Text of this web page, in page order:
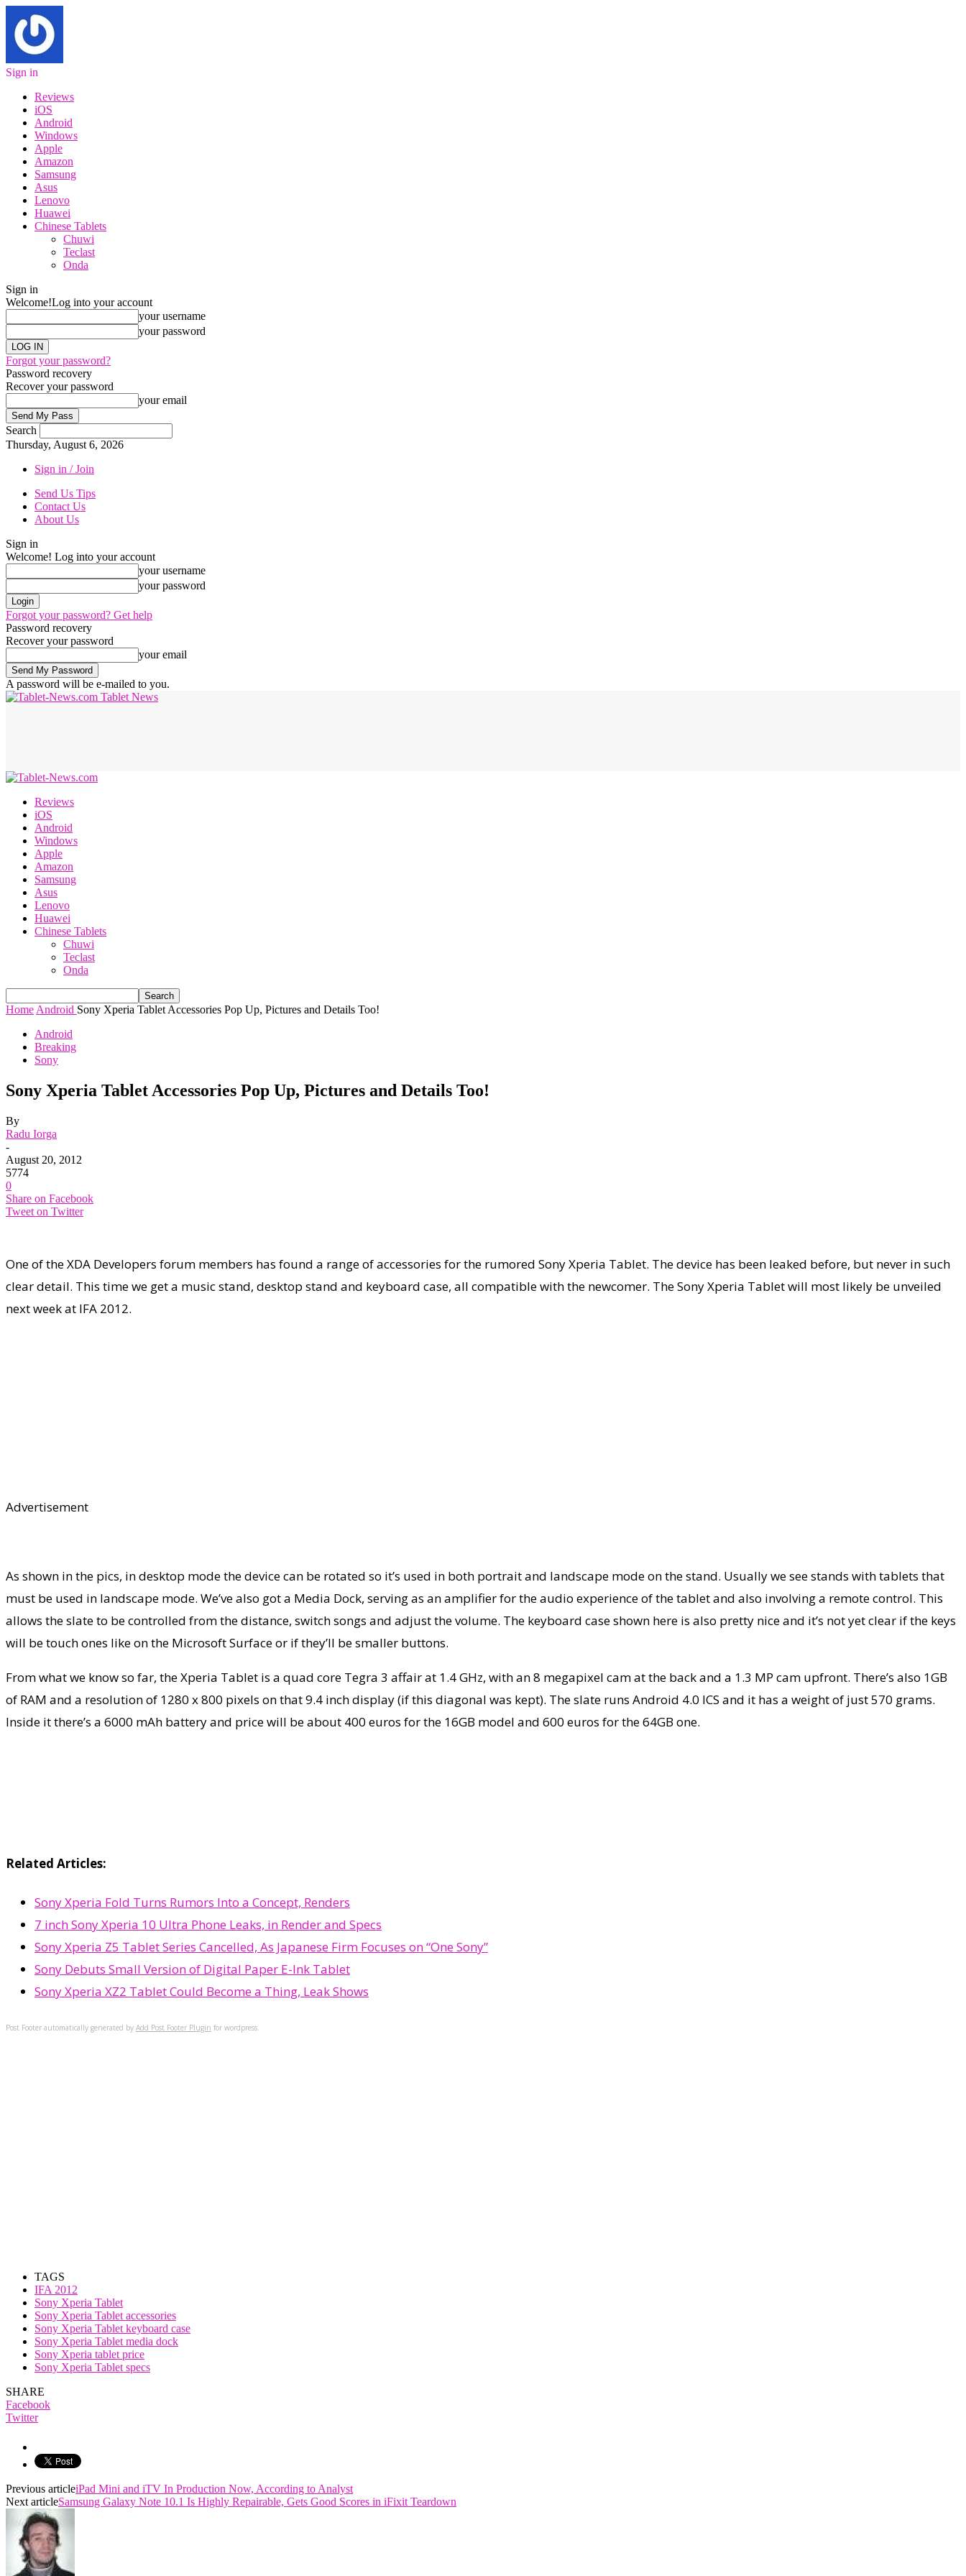
Sign in
Reviews
iOS
Android
Windows
Apple
Amazon
Samsung
Asus
Lenovo
Huawei
Chinese Tablets
Chuwi
Teclast
Onda
Sign in
Welcome!Log into your account
your username
your password
Forgot your password?
Password recovery
Recover your password
your email
Search
Thursday, August 6, 2026
Sign in / Join
Send Us Tips
Contact Us
About Us
Sign in
Welcome! Log into your account
your username
your password
Forgot your password? Get help
Password recovery
Recover your password
your email
A password will be e-mailed to you.
Tablet News
Reviews
iOS
Android
Windows
Apple
Amazon
Samsung
Asus
Lenovo
Huawei
Chinese Tablets
Chuwi
Teclast
Onda
Home Android Sony Xperia Tablet Accessories Pop Up, Pictures and Details Too!
Android
Breaking
Sony
Sony Xperia Tablet Accessories Pop Up, Pictures and Details Too!
By
Radu Iorga
-
August 20, 2012
5774
0
Share on Facebook
Tweet on Twitter
One of the XDA Developers forum members has found a range of accessories for the rumored Sony Xperia Tablet. The device has been leaked before, but never in such
clear detail. This time we get a music stand, desktop stand and keyboard case, all compatible with the newcomer. The Sony Xperia Tablet will most likely be unveiled
next week at IFA 2012.
Advertisement
As shown in the pics, in desktop mode the device can be rotated so it’s used in both portrait and landscape mode on the stand. Usually we see stands with tablets that
must be used in landscape mode. We’ve also got a Media Dock, serving as an amplifier for the audio experience of the tablet and also involving a remote control. This
allows the slate to be controlled from the distance, switch songs and adjust the volume. The keyboard case shown here is also pretty nice and it’s not yet clear if the keys
will be touch ones like on the Microsoft Surface or if they’ll be smaller buttons.
From what we know so far, the Xperia Tablet is a quad core Tegra 3 affair at 1.4 GHz, with an 8 megapixel cam at the back and a 1.3 MP cam upfront. There’s also 1GB
of RAM and a resolution of 1280 x 800 pixels on that 9.4 inch display (if this diagonal was kept). The slate runs Android 4.0 ICS and it has a weight of just 570 grams.
Inside it there’s a 6000 mAh battery and price will be about 400 euros for the 16GB model and 600 euros for the 64GB one.
Related Articles:
Sony Xperia Fold Turns Rumors Into a Concept, Renders
7 inch Sony Xperia 10 Ultra Phone Leaks, in Render and Specs
Sony Xperia Z5 Tablet Series Cancelled, As Japanese Firm Focuses on “One Sony”
Sony Debuts Small Version of Digital Paper E-Ink Tablet
Sony Xperia XZ2 Tablet Could Become a Thing, Leak Shows
Post Footer automatically generated by Add Post Footer Plugin for wordpress.
TAGS
IFA 2012
Sony Xperia Tablet
Sony Xperia Tablet accessories
Sony Xperia Tablet keyboard case
Sony Xperia Tablet media dock
Sony Xperia tablet price
Sony Xperia Tablet specs
SHARE
Facebook
Twitter
Previous articleiPad Mini and iTV In Production Now, According to Analyst
Next articleSamsung Galaxy Note 10.1 Is Highly Repairable, Gets Good Scores in iFixit Teardown